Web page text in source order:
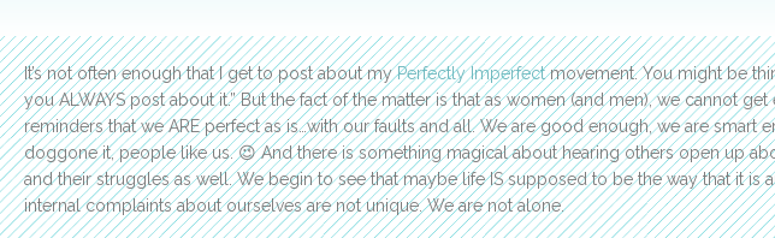
It’s not often enough that I get to post about myPerfectly Imperfectmovement. You might be
you ALWAYS post about it.” But the fact of the matter is that as women (and men), we cannot get
reminders that we ARE perfect as is…with our faults and all. We are good enough, we are smart
doggone it, people like us. 😉 And there is something magical about hearing others open up
and their struggles as well. We begin to see that maybe life IS supposed to be the way that it is
internal complaints about ourselves are not unique. We are not alone.